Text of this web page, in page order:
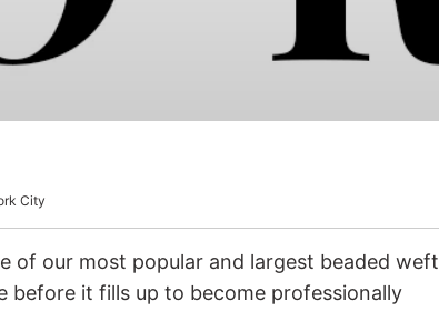
Vitamins
City
of our most popular and largest beaded weft
before it fills up to become professionally